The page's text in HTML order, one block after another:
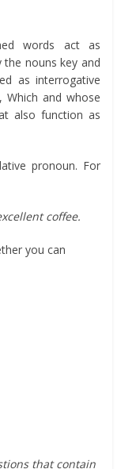
words act as
the nouns key and
as interrogative
Which and whose
also function as
pronoun. For
coffee.
you can
that contain